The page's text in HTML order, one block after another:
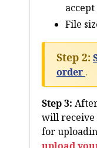
File
Step 2:
order .
Step 3:
will receive
for